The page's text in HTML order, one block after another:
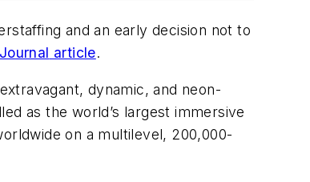
and an early decision not to
article.
dynamic, and neon-
as the world’s largest immersive
on a multilevel, 200,000-